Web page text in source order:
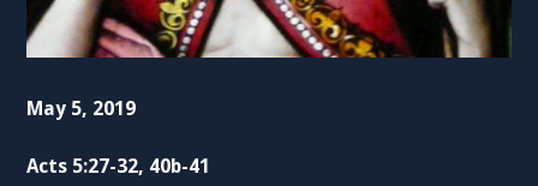
May 5, 2019
Acts 5:27-32, 40b-41